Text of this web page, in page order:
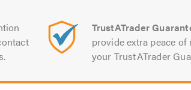
TrustATrader
provide extra peace
your TrustATrader